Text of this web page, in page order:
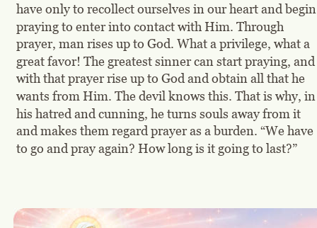
have only to recollect ourselves in our heart and
praying to enter into contact with Him. Through
prayer, man rises up to God. What a privilege, what a
great favor! The greatest sinner can start praying, and
with that prayer rise up to God and obtain all that he
wants from Him. The devil knows this. That is why,
his hatred and cunning, he turns souls away from it
and makes them regard prayer as a burden. “We have
to go and pray again? How long is it going to last?”